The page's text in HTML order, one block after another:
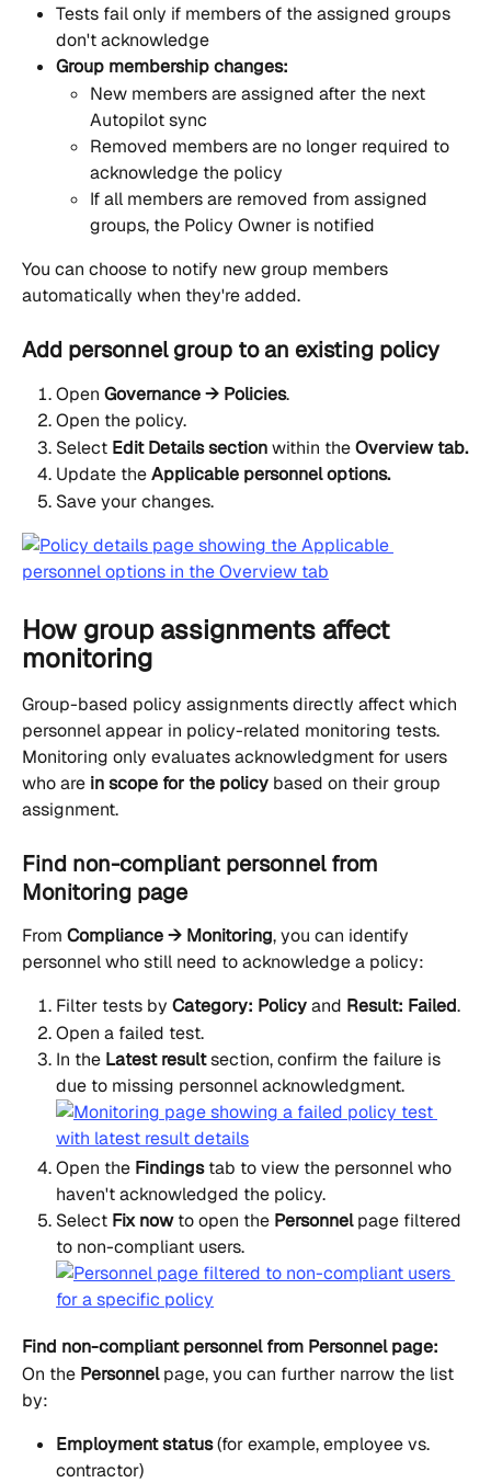
Tests fail only if members of the assigned groups
don't acknowledge
Group membership changes:
New members are assigned after the next
Autopilot sync
Removed members are no longer required to
acknowledge the policy
If all members are removed from assigned
groups, the Policy Owner is notified
You can choose to notify new group members
automatically when they're added.
Add personnel group to an existing policy
Open Governance → Policies.
Open the policy.
Select Edit Details section within the Overview tab.
Update the Applicable personnel options.
Save your changes.
How group assignments affect
monitoring
Group-based policy assignments directly affect which
personnel appear in policy-related monitoring tests.
Monitoring only evaluates acknowledgment for users
who are in scope for the policy based on their group
assignment.
Find non-compliant personnel from
Monitoring page
From Compliance → Monitoring, you can identify
personnel who still need to acknowledge a policy:
Filter tests by Category: Policy and Result: Failed.
Open a failed test.
In the Latest result section, confirm the failure is
due to missing personnel acknowledgment.
Open the Findings tab to view the personnel who
haven't acknowledged the policy.
Select Fix now to open the Personnel page filtered
to non-compliant users.
Find non-compliant personnel from Personnel page:
On the Personnel page, you can further narrow the list
by:
Employment status (for example, employee vs.
contractor)